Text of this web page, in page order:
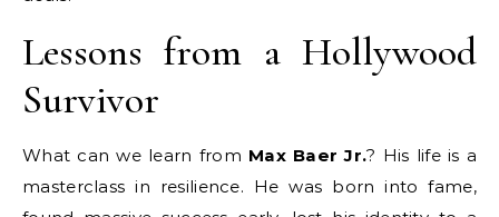
Lessons from a Hollywood
Survivor
What can we learn from Max Baer Jr.? His life is a
masterclass in resilience. He was born into fame,